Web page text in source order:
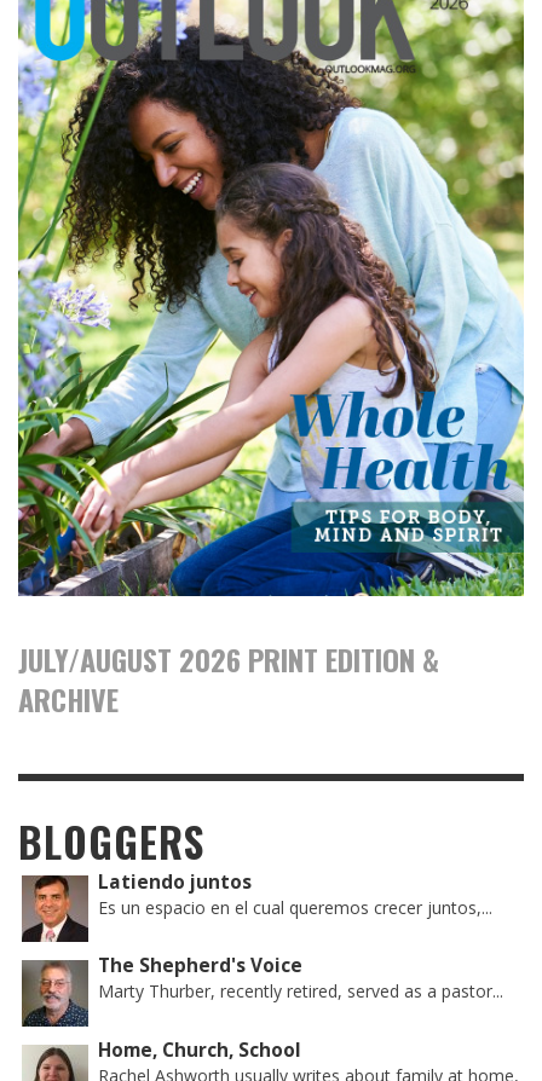
JULY/AUGUST 2026 PRINT EDITION &
ARCHIVE
BLOGGERS
Latiendo juntos
Es un espacio en el cual queremos crecer juntos,...
The Shepherd's Voice
Marty Thurber, recently retired, served as a pastor...
Home, Church, School
Rachel Ashworth usually writes about family at home,